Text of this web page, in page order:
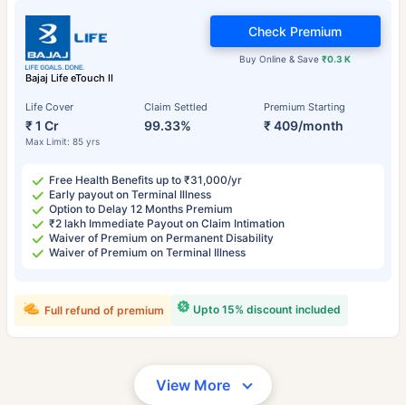
Bajaj Life eTouch II
Life Cover
₹ 1 Cr
Max Limit: 85 yrs
Claim Settled
99.33%
Premium Starting
₹ 409/month
Buy Online & Save₹0.3 K
Check Premium
Free Health Benefits up to ₹31,000/yr
Early payout on Terminal Illness
Option to Delay 12 Months Premium
₹2 lakh Immediate Payout on Claim Intimation
Waiver of Premium on Permanent Disability
Waiver of Premium on Terminal Illness
Upto 15% discount included
Full refund of premium
View More